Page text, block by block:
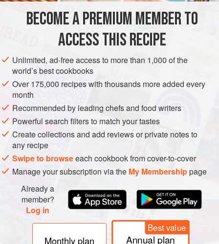
METHOD
Soften the cream cheese, using the paddle attachment of
an electric mixer, without beating in any air. Add the butter
gradually, blending until the mixture is smooth. Add the
vanilla and powdered sugar. Mix until smooth and
spreadable, but do not overmix.
BECOME A PREMIUM MEMBER TO
ACCESS THIS RECIPE
Unlimited, ad-free access to more than 1,000 of the
world’s best cookbooks
Over 175,000 recipes with thousands more added every
month
Recommended by leading chefs and food writers
Powerful search filters to match your tastes
Create collections and add reviews or private notes to
any recipe
Swipe to browseeach cookbook from cover-to-cover
Manage your subscription via the My Membershippage
Already a
member?
Log in
Monthly plan
Best value
Annual plan